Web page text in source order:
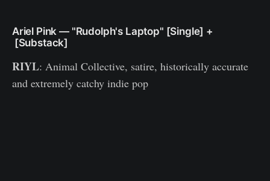
Ariel Pink — "Rudolph's Laptop" [Single] +
[Substack]
RIYL: Animal Collective, satire, historically accurate
and extremely catchy indie pop